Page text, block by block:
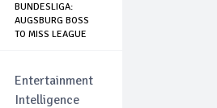
BUNDESLIGA:
AUGSBURG BOSS
TO MISS LEAGUE
Entertainment
Intelligence